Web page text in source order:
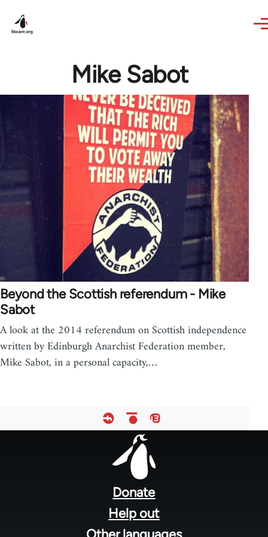
Mike Sabot
Beyond the Scottish referendum - Mike
Sabot
A look at the 2014 referendum on Scottish independence
written by Edinburgh Anarchist Federation member,
Mike Sabot, in a personal capacity,…
Donate
Help out